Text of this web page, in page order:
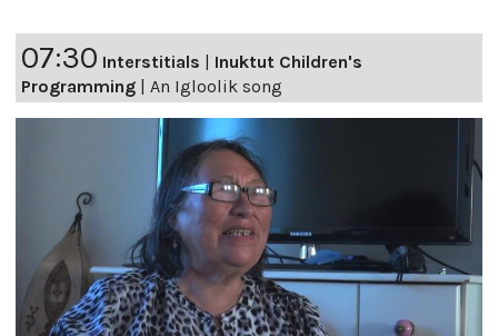
07:30 Interstitials
Inuktut Children's
Programming
An Igloolik song